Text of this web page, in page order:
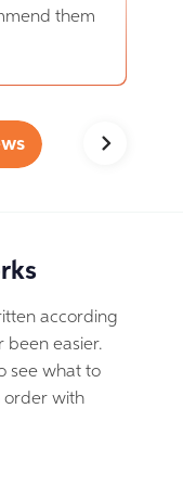
them
according
been easier.
see what to
order with